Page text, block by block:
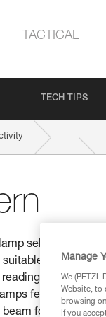
TACTICAL
TECH TIPS
selection. Be
for
a map.
feature
beam for
Manage
We (PETZL
Website, to
browsing
If you